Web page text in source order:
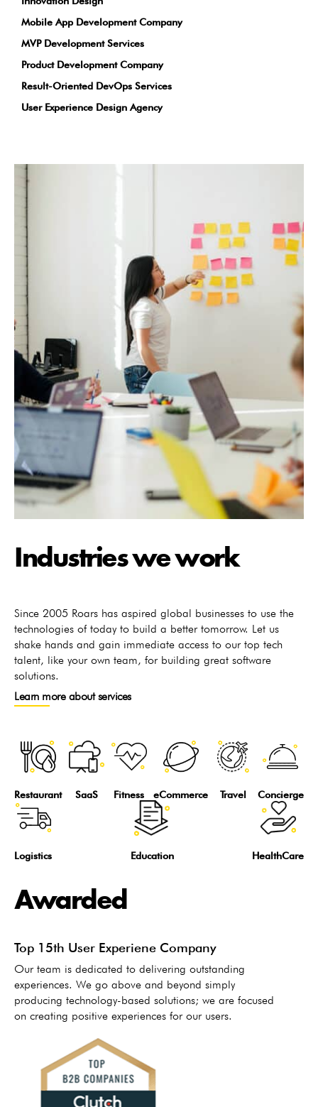
Mobile App Development Company
MVP Development Services
Product Development Company
Result-Oriented DevOps Services
User Experience Design Agency
Industries we work
Since 2005 Roars has aspired global businesses to use the
technologies of today to build a better tomorrow. Let us
shake hands and gain immediate access to our top tech
talent, like your own team, for building great software
solutions.
Learn more about services
Restaurant SaaS Fitness eCommerce Travel Concierge
Logistics Education HealthCare
Awarded
Top 15th User Experiene Company
Our team is dedicated to delivering outstanding
experiences. We go above and beyond simply
producing technology-based solutions; we are focused
on creating positive experiences for our users.